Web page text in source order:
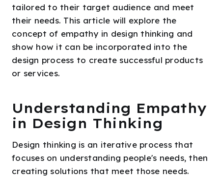
tailored to their target audience and meet
their needs. This article will explore the
concept of empathy in design thinking and
show how it can be incorporated into the
design process to create successful products
or services.
Understanding Empathy
in Design Thinking
Design thinking is an iterative process that
focuses on understanding people's needs, then
creating solutions that meet those needs.